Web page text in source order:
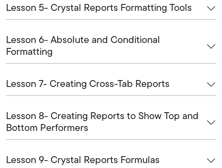
Lesson 5- Crystal Reports Formatting Tools
Lesson 6- Absolute and Conditional
Formatting
Lesson 7- Creating Cross-Tab Reports
Lesson 8- Creating Reports to Show Top and
Bottom Performers
Lesson 9- Crystal Reports Formulas